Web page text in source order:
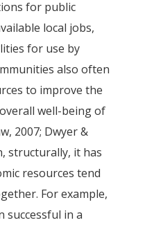
for public
local jobs,
for use by
also often
to improve the
well-being of
2007; Dwyer &
structurally, it has
resources tend
For example,
successful in a